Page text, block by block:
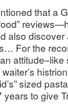
that a
also
For the
sized
to give